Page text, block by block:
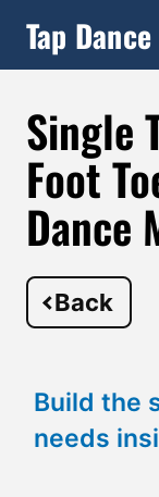
Tap
Single
Foot
Dance
Back
Build the
needs